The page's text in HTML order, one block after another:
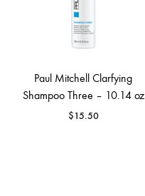
Paul Mitchell Clarfying
Shampoo Three – 10.14 oz
$15.50